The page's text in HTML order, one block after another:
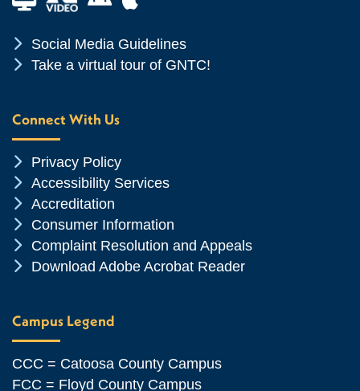
Chevron Icon
Social Media Guidelines
Chevron Icon
Take a virtual tour of GNTC!
Connect With Us
Chevron Icon
Privacy Policy
Chevron Icon
Accessibility Services
Chevron Icon
Accreditation
Chevron Icon
Consumer Information
Chevron Icon
Complaint Resolution and Appeals
Chevron Icon
Download Adobe Acrobat Reader
Campus Legend
CCC = Catoosa County Campus
FCC = Floyd County Campus